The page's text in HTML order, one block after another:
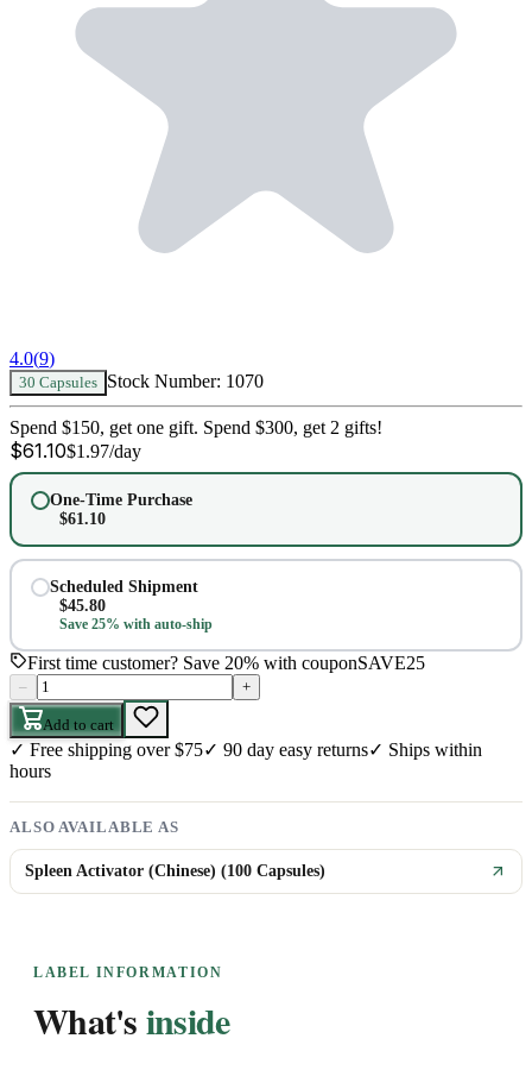
4.0(9)
30 Capsules Stock Number: 1070
Spend $150, get one gift. Spend $300, get 2 gifts!
$61.10$1.97/day
One-Time Purchase
$61.10
Scheduled Shipment
$45.80
Save 25% with auto-ship
First time customer? Save 20% with couponSAVE25
– +
Add to cart
✓ Free shipping over $75✓ 90 day easy returns✓ Ships within
hours
ALSO AVAILABLE AS
Spleen Activator (Chinese) (100 Capsules)
LABEL INFORMATION
What'sinside